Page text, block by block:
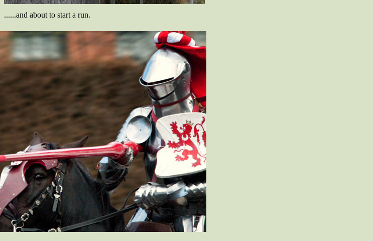
......and about to start a run.